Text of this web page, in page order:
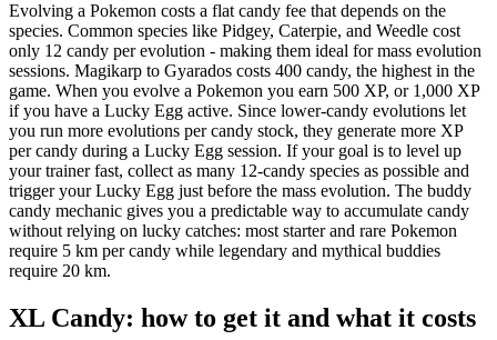
Evolving a Pokemon costs a flat candy fee that depends on the
species. Common species like Pidgey, Caterpie, and Weedle cost
only 12 candy per evolution - making them ideal for mass evolution
sessions. Magikarp to Gyarados costs 400 candy, the highest in the
game. When you evolve a Pokemon you earn 500 XP, or 1,000 XP
if you have a Lucky Egg active. Since lower-candy evolutions let
you run more evolutions per candy stock, they generate more XP
per candy during a Lucky Egg session. If your goal is to level up
your trainer fast, collect as many 12-candy species as possible and
trigger your Lucky Egg just before the mass evolution. The buddy
candy mechanic gives you a predictable way to accumulate candy
without relying on lucky catches: most starter and rare Pokemon
require 5 km per candy while legendary and mythical buddies
require 20 km.
XL Candy: how to get it and what it costs